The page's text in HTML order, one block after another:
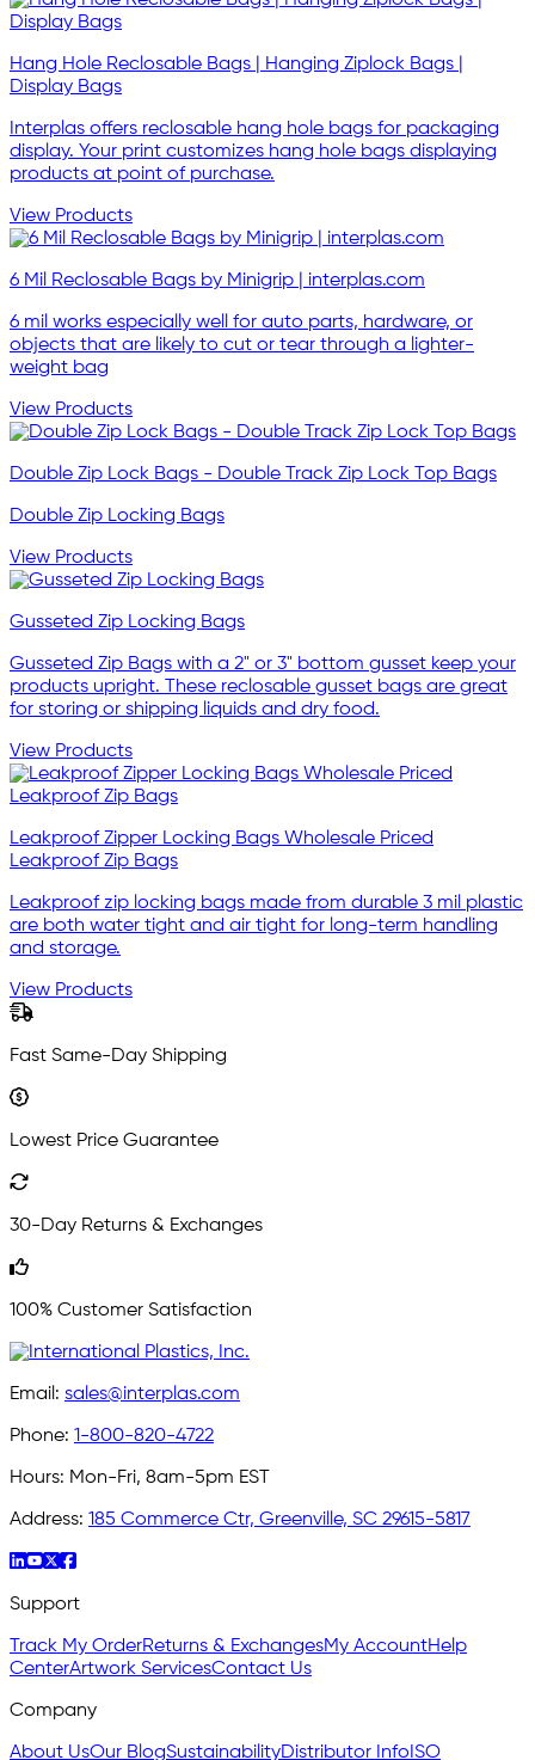
Hang Hole Reclosable Bags | Hanging Ziplock Bags |
Display Bags
Interplas offers reclosable hang hole bags for packaging
display. Your print customizes hang hole bags displaying
products at point of purchase.
View Products
6 Mil Reclosable Bags by Minigrip | interplas.com
6 mil works especially well for auto parts, hardware, or
objects that are likely to cut or tear through a lighter-
weight bag
View Products
Double Zip Lock Bags - Double Track Zip Lock Top Bags
Double Zip Locking Bags
View Products
Gusseted Zip Locking Bags
Gusseted Zip Bags with a 2" or 3" bottom gusset keep your
products upright. These reclosable gusset bags are great
for storing or shipping liquids and dry food.
View Products
Leakproof Zipper Locking Bags Wholesale Priced
Leakproof Zip Bags
Leakproof zip locking bags made from durable 3 mil plastic
are both water tight and air tight for long-term handling
and storage.
View Products
Fast Same-Day Shipping
Lowest Price Guarantee
30-Day Returns & Exchanges
100% Customer Satisfaction
Email: sales@interplas.com
Phone: 1-800-820-4722
Hours: Mon-Fri, 8am-5pm EST
Address: 185 Commerce Ctr, Greenville, SC 29615-5817
Support
Track My OrderReturns & ExchangesMy AccountHelp
CenterArtwork ServicesContact Us
Company
About UsOur BlogSustainabilityDistributor Info ISO